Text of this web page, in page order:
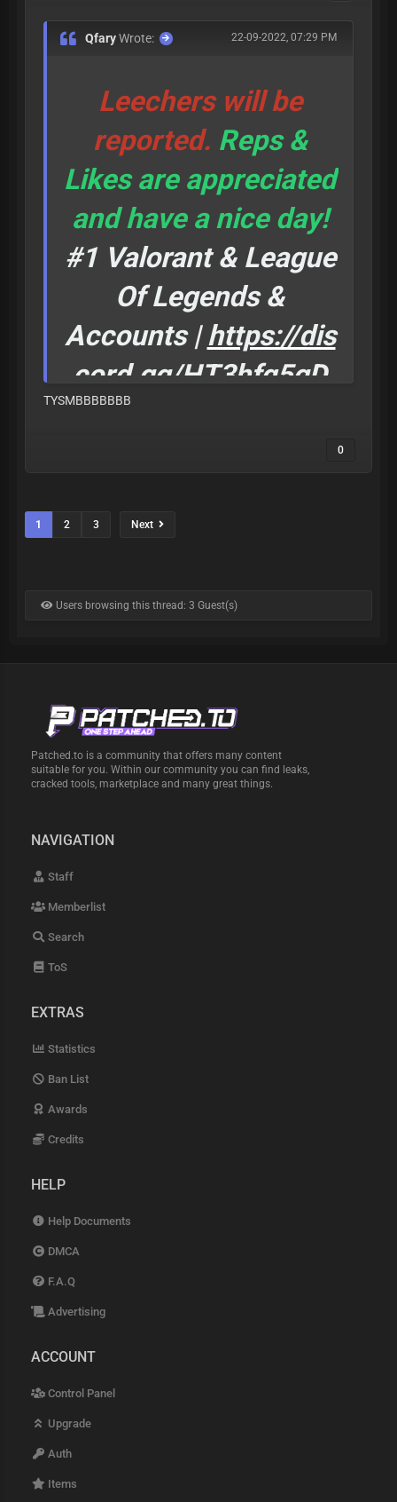
22-09-2022, 07:29 PM
QfaryWrote:
Leechers will be
reported. Reps &
Likes are appreciated
and have a nice day!
#1 Valorant & League
Of Legends &
Accounts |https://dis
cord.gg/HT3hfq5gD
if you see this dm Null#4444 for 50% cheap one
TYSMBBBBBBB
0
1 2 3 Next
Users browsing this thread: 3 Guest(s)
Patched.to is a community that offers many content
suitable for you. Within our community you can find leaks,
cracked tools, marketplace and many great things.
NAVIGATION
Staff
Memberlist
Search
ToS
EXTRAS
Statistics
Ban List
Awards
Credits
HELP
Help Documents
DMCA
F.A.Q
Advertising
ACCOUNT
Control Panel
Upgrade
Auth
Items